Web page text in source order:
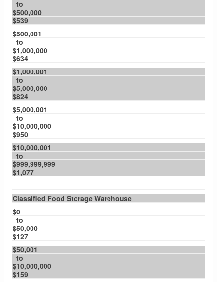
to
$500,000
$539
$500,001
to
$1,000,000
$634
$1,000,001
to
$5,000,000
$824
$5,000,001
to
$10,000,000
$950
$10,000,001
to
$999,999,999
$1,077
Classified Food Storage Warehouse
$0
to
$50,000
$127
$50,001
to
$10,000,000
$159